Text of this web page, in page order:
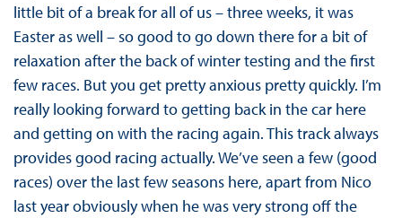
little bit of a break for all of us – three weeks, it was
Easter as well – so good to go down there for a bit of
relaxation after the back of winter testing and the first
few races. But you get pretty anxious pretty quickly. I’m
really looking forward to getting back in the car here
and getting on with the racing again. This track always
provides good racing actually. We’ve seen a few (good
races) over the last few seasons here, apart from Nico
last year obviously when he was very strong off the